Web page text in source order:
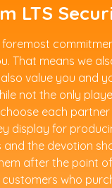
LTS
That means we
value you and
not the only
each
display for
and the devotion
after the point
who